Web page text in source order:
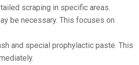
scraping in specific areas.
be necessary. This focuses on
and special prophylactic paste. This